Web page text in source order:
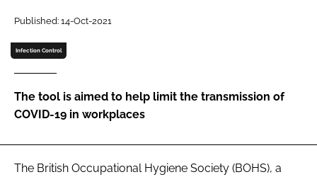
Password
Password
Remember me
Published: 14-Oct-2021
Infection Control
The tool is aimed to help limit the transmission of
COVID-19 in workplaces
The British Occupational Hygiene Society (BOHS), a